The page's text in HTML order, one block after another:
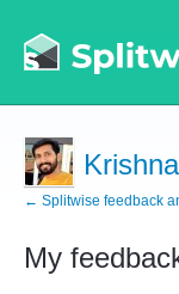
← Splitwise feedback
My